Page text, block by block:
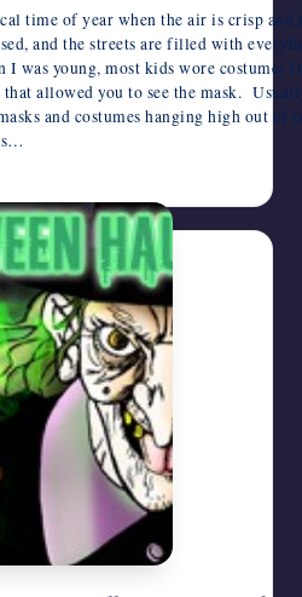
time of year when the air is crisp
and the streets are filled with
I was young, most kids wore costumes
allowed you to see the mask.
and costumes hanging high out